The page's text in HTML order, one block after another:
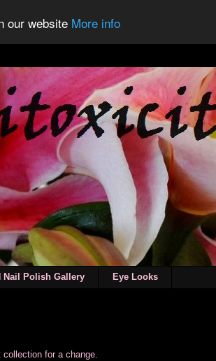
our website More info
Nail Polish Gallery Eye Looks
for a change.